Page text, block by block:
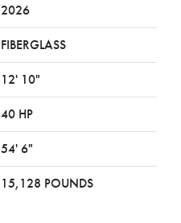
2026
FIBERGLASS
12' 10"
40 HP
54' 6"
15,128 POUNDS